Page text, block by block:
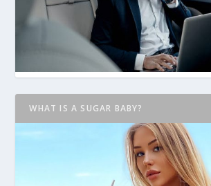
WHAT IS A SUGAR BABY?